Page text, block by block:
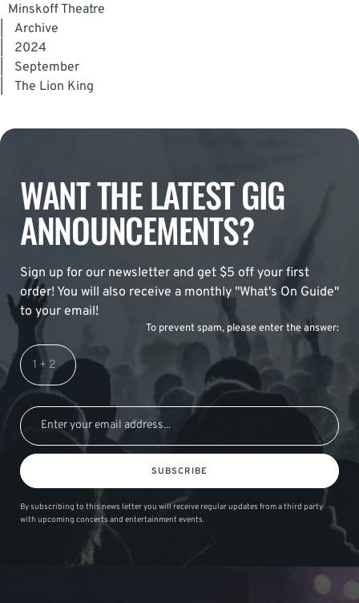
Minskoff Theatre
Archive
2024
September
The Lion King
WANT THE LATEST GIG
ANNOUNCEMENTS?
Sign up for our newsletter and get $5 off your first
order! You will also receive a monthly "What's On Guide"
to your email!
To prevent spam, please enter the answer:
SUBSCRIBE
By subscribing to this news letter you will receive regular updates from a third party
with upcoming concerts and entertainment events.